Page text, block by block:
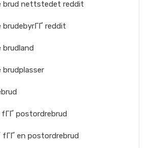
brud nettstedet reddit
reddit
postordrebrud
en postordrebrud